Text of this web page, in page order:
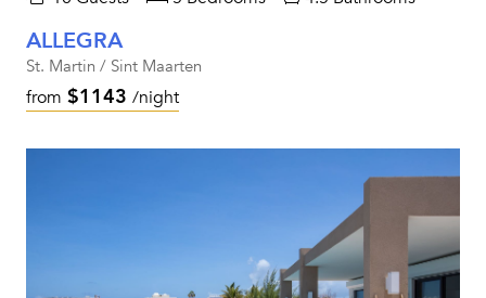
ALLEGRA
St. Martin / Sint Maarten
from $1143 /night